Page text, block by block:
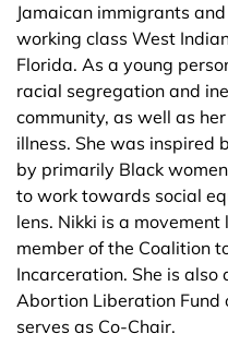
Jamaican immigrants
working class West
Florida. As a young
racial segregation and
community, as well as
illness. She was inspired
by primarily Black
to work towards social
lens. Nikki is a
member of the Coalition
Incarceration. She is
Abortion Liberation Fund
serves as Co-Chair.